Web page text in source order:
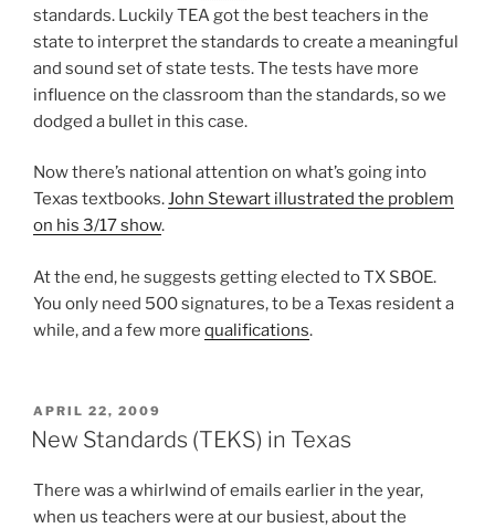
standards. Luckily TEA got the best teachers in the
state to interpret the standards to create a meaningful
and sound set of state tests. The tests have more
influence on the classroom than the standards, so we
dodged a bullet in this case.
Now there’s national attention on what’s going into
Texas textbooks.John Stewart illustrated the problem
on his 3/17 show.
At the end, he suggests getting elected to TX SBOE.
You only need 500 signatures, to be a Texas resident a
while, and a few more qualifications.
POSTED
ON
APRIL 22, 2009
New Standards (TEKS) in Texas
There was a whirlwind of emails earlier in the year,
when us teachers were at our busiest, about the